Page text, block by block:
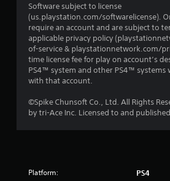
Software subject to license
(us.playstation.com/softwarelicense).
require an account and are subject to
applicable privacy policy
of-service & playstationnetwork.com/
time license fee for play on account’s
PS4™ system and other PS4™ systems
with that account.
©Spike Chunsoft Co., Ltd. All Rights
by tri-Ace Inc. Licensed to and
Platform: PS4